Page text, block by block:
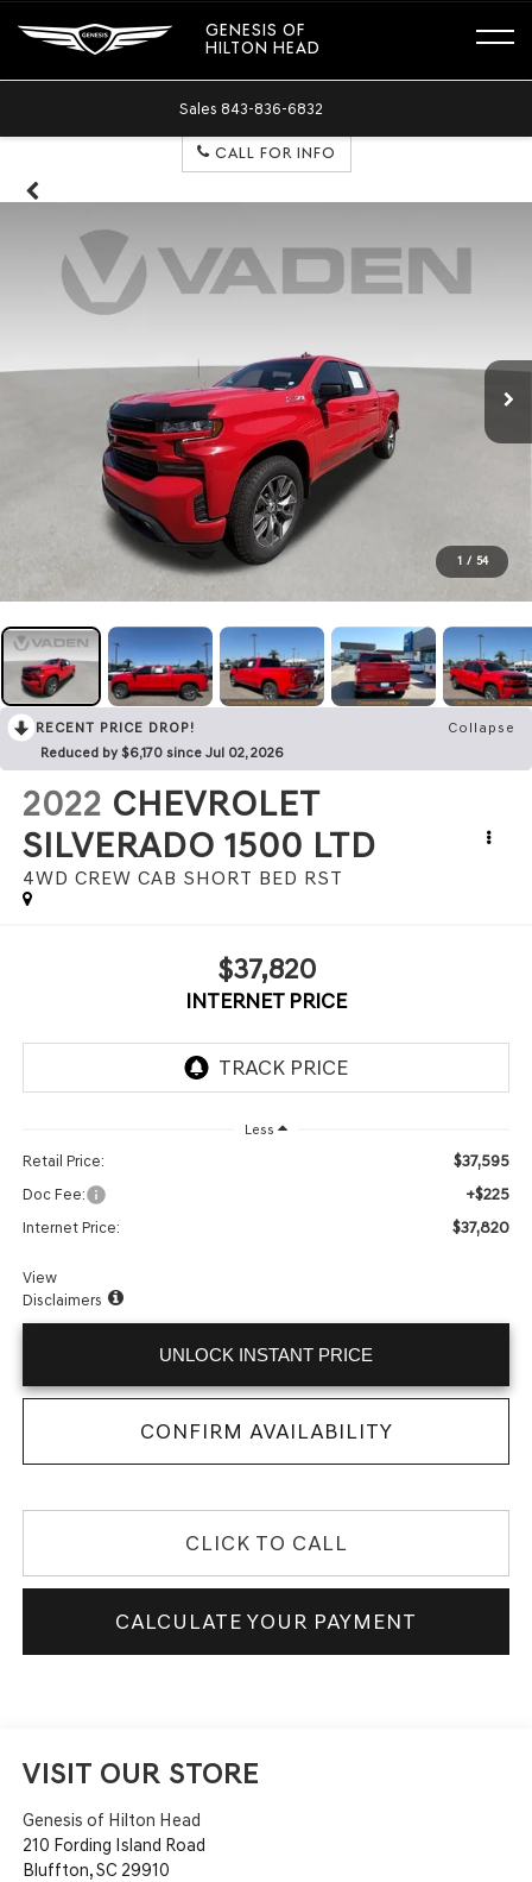
GENESIS OF
HILTON HEAD
Sales 843-836-6832
CALL FOR INFO
1 / 54
RECENT PRICE DROP!
Collapse
Reduced by $6,170 since Jul 02, 2026
2022 CHEVROLET
SILVERADO 1500 LTD
4WD CREW CAB SHORT BED RST
$37,820
INTERNET PRICE
Less
Retail Price: $37,595
Doc Fee: +$225
Internet Price: $37,820
View
Disclaimers
UNLOCK INSTANT PRICE
CONFIRM AVAILABILITY
CLICK TO CALL
CALCULATE YOUR PAYMENT
VISIT OUR STORE
Genesis of Hilton Head
210 Fording Island Road
Bluffton,SC 29910